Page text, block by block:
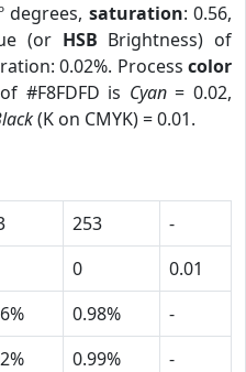
degrees, saturation: 0.56,
(or HSB Brightness) of
0.02%. Process color
#F8FDFD is Cyan= 0.02,
(K on CMYK) = 0.01.
253
-
0
0.01
0.98%
-
0.99%
-